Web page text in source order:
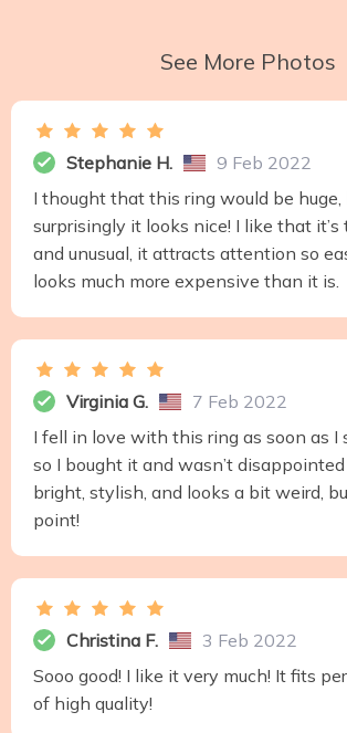
See More Photos
Stephanie H.
9 Feb 2022
I thought that this ring would be huge,
surprisingly it looks nice! I like that
and unusual, it attracts attention so
looks much more expensive than it is.
Virginia G.
7 Feb 2022
I fell in love with this ring as soon as I
so I bought it and wasn’t disappointed
bright, stylish, and looks a bit weird,
point!
Christina F.
3 Feb 2022
Sooo good! I like it very much! It fits
of high quality!